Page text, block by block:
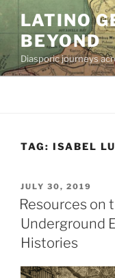
content
LATINO
BEYOND
Diasporic journeys
TAG: ISABEL
POSTED
ON
JULY 30, 2019
Resources on
Underground
Histories